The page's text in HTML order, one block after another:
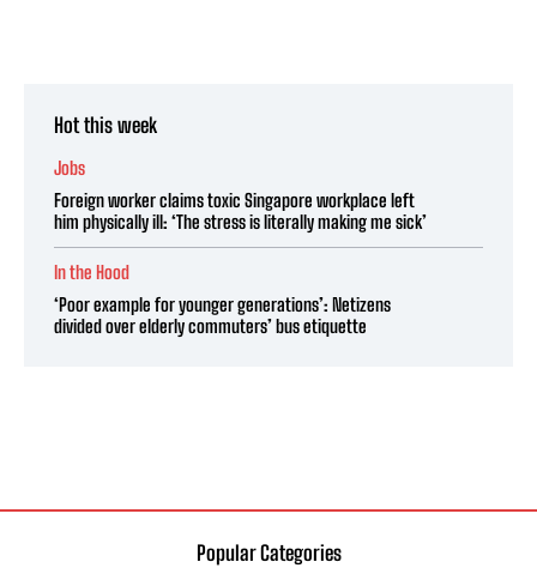
Hot this week
Jobs
Foreign worker claims toxic Singapore workplace left
him physically ill: ‘The stress is literally making me sick’
In the Hood
‘Poor example for younger generations’: Netizens
divided over elderly commuters’ bus etiquette
Popular Categories